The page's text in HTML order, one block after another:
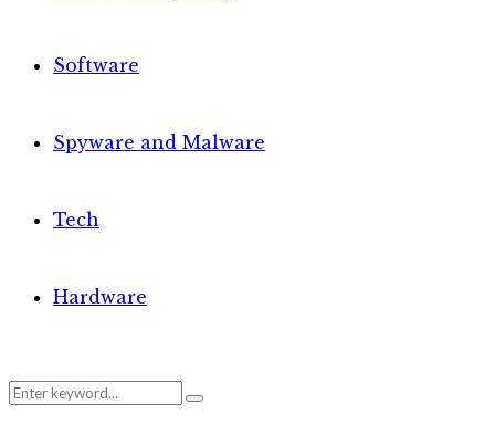
Software
Spyware and Malware
Tech
Hardware
Search
Search